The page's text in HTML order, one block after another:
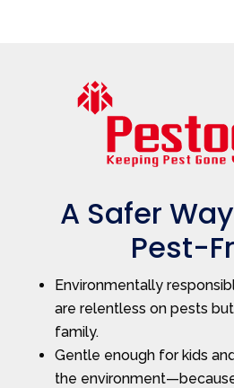
A Safer
Pest-
Environmentally
are relentless on pests
family.
Gentle enough for kids
the